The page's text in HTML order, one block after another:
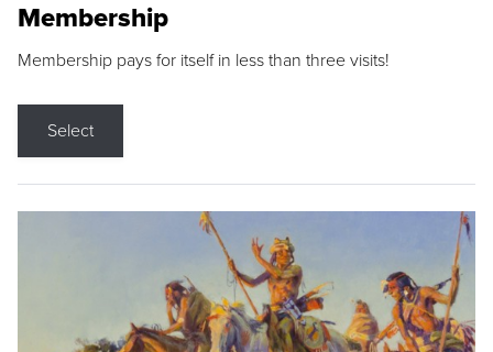
Membership
Membership pays for itself in less than three visits!
Select